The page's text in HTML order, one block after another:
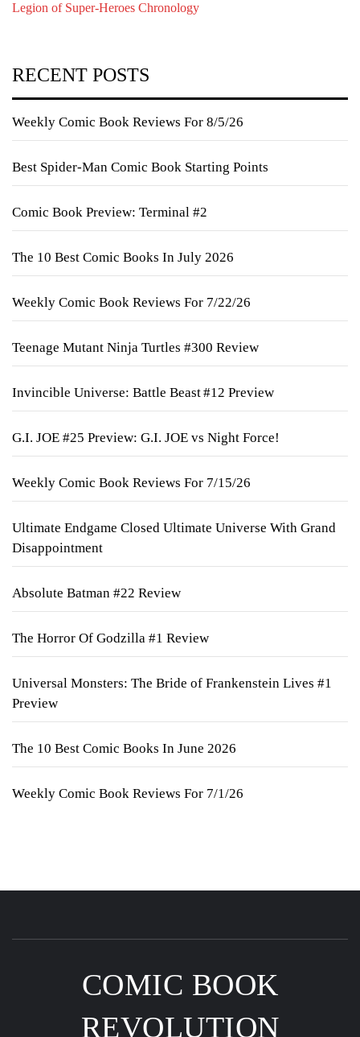
Legion of Super-Heroes Chronology
RECENT POSTS
Weekly Comic Book Reviews For 8/5/26
Best Spider-Man Comic Book Starting Points
Comic Book Preview: Terminal #2
The 10 Best Comic Books In July 2026
Weekly Comic Book Reviews For 7/22/26
Teenage Mutant Ninja Turtles #300 Review
Invincible Universe: Battle Beast #12 Preview
G.I. JOE #25 Preview: G.I. JOE vs Night Force!
Weekly Comic Book Reviews For 7/15/26
Ultimate Endgame Closed Ultimate Universe With Grand
Disappointment
Absolute Batman #22 Review
The Horror Of Godzilla #1 Review
Universal Monsters: The Bride of Frankenstein Lives #1
Preview
The 10 Best Comic Books In June 2026
Weekly Comic Book Reviews For 7/1/26
COMIC BOOK
REVOLUTION